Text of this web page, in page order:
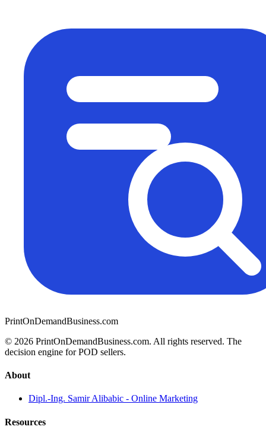
PrintOnDemandBusiness.com
© 2026 PrintOnDemandBusiness.com. All rights reserved. The
decision engine for POD sellers.
About
Dipl.-Ing. Samir Alibabic - Online Marketing
Resources